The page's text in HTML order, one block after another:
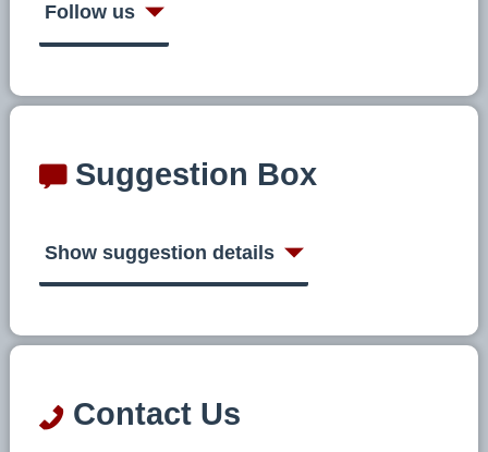
Follow us
Suggestion Box
Show suggestion details
Contact Us